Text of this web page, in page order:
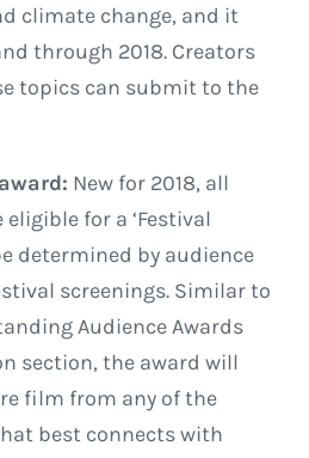
climate change, and it
through 2018. Creators
topics can submit to the
New for 2018, all
for a ‘Festival
determined by audience
screenings. Similar to
Audience Awards
section, the award will
film from any of the
best connects with